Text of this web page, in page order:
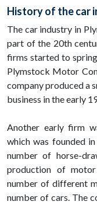
History of the car
The car industry in
part of the 20th
firms started to
Plymstock Motor
company produced a
business in the early
Another early firm
which was founded
number of horse-
production of
number of different
number of cars. The